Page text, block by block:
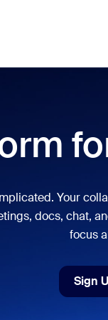
Your
docs, chat,
focus
Sign